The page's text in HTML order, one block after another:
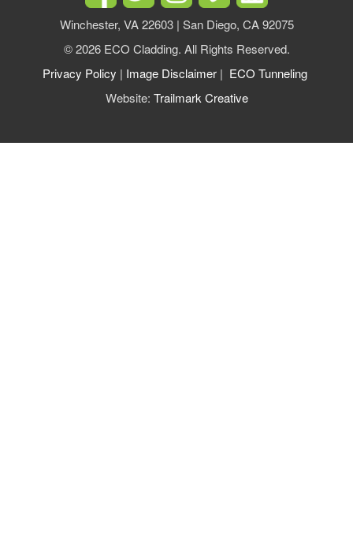
Winchester, VA 22603 | San Diego, CA 92075
© 2026 ECO Cladding. All Rights Reserved.
Privacy Policy | Image Disclaimer | ECO Tunneling
Website: Trailmark Creative